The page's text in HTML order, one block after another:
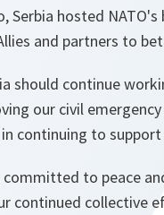
Serbia hosted
and partners to
should continue
our civil
continuing to
committed to peace
continued collective